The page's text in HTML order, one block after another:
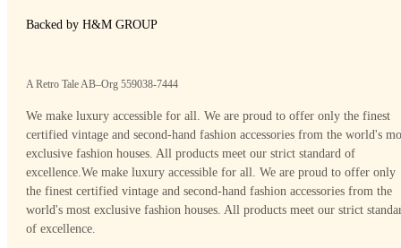
Backed by H&M GROUP
A Retro Tale AB–Org 559038-7444
We make luxury accessible for all. We are proud to offer only the finest
certified vintage and second-hand fashion accessories from the world's
exclusive fashion houses. All products meet our strict standard of
excellence.We make luxury accessible for all. We are proud to offer only
the finest certified vintage and second-hand fashion accessories from the
world's most exclusive fashion houses. All products meet our strict
of excellence.